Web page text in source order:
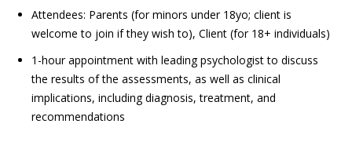
Attendees: Parents (for minors under 18yo; client is
welcome to join if they wish to), Client (for 18+ individuals)
1-hour appointment with leading psychologist to discuss
the results of the assessments, as well as clinical
implications, including diagnosis, treatment, and
recommendations